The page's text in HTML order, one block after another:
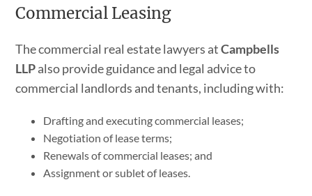
Commercial Leasing
The commercial real estate lawyers atCampbells
LLPalso provide guidance and legal advice to
commercial landlords and tenants, including with:
Drafting and executing commercial leases;
Negotiation of lease terms;
Renewals of commercial leases; and
Assignment or sublet of leases.